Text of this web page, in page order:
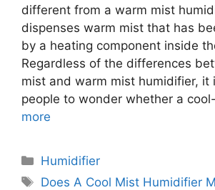
different from a warm mist
dispenses warm mist that has
by a heating component inside
Regardless of the differences
mist and warm mist humidifier, it
people to wonder whether a
more
Categories
Humidifier
Tags
Does A Cool Mist Humidifier